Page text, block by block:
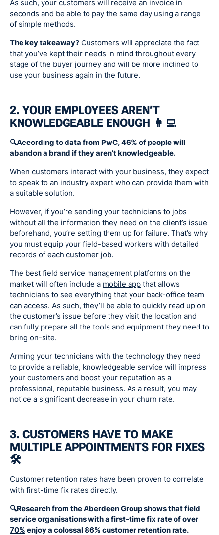
As such, your customers will receive an invoice in
seconds and be able to pay the same day using a range
of simple methods.
The key takeaway? Customers will appreciate the fact
that you’ve kept their needs in mind throughout every
stage of the buyer journey and will be more inclined to
use your business again in the future.
2. YOUR EMPLOYEES AREN’T
KNOWLEDGEABLE ENOUGH 👩‍💻
🔍According to data from PwC, 46% of people will
abandon a brand if they aren’t knowledgeable.
When customers interact with your business, they expect
to speak to an industry expert who can provide them with
a suitable solution.
However, if you’re sending your technicians to jobs
without all the information they need on the client’s issue
beforehand, you’re setting them up for failure. That’s why
you must equip your field-based workers with detailed
records of each customer job.
The best field service management platforms on the
market will often include a mobile app that allows
technicians to see everything that your back-office team
can access. As such, they’ll be able to quickly read up on
the customer’s issue before they visit the location and
can fully prepare all the tools and equipment they need to
bring on-site.
Arming your technicians with the technology they need
to provide a reliable, knowledgeable service will impress
your customers and boost your reputation as a
professional, reputable business. As a result, you may
notice a significant decrease in your churn rate.
3. CUSTOMERS HAVE TO MAKE
MULTIPLE APPOINTMENTS FOR FIXES
🛠
Customer retention rates have been proven to correlate
with first-time fix rates directly.
🔍Research from the Aberdeen Group shows that field
service organisations with a first-time fix rate of over
70% enjoy a colossal 86% customer retention rate.